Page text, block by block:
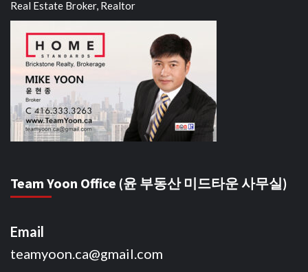
Real Estate Broker, Realtor
Team Yoon Office (윤 부동산 미드타운 사무실)
Email
teamyoon.ca@gmail.com